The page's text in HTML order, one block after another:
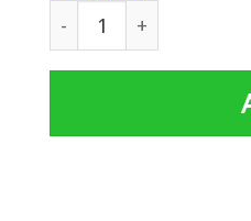
Woman of Faith